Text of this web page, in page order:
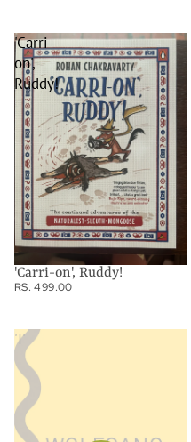
'Carri-
on',
Ruddy!
'Carri-on', Ruddy!
RS. 499.00
'I'